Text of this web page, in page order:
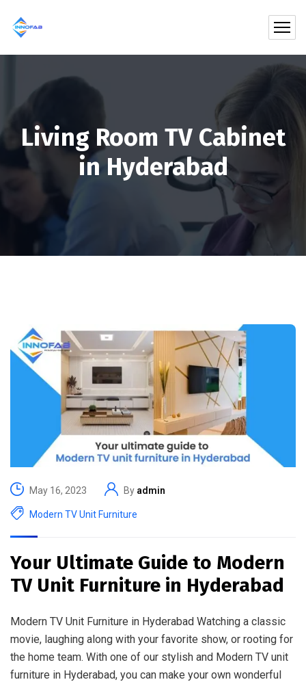
Living Room TV Cabinet
in Hyderabad
May 16, 2023 By admin
Modern TV Unit Furniture
Your Ultimate Guide to Modern
TV Unit Furniture in Hyderabad
Modern TV Unit Furniture in Hyderabad Watching a classic
movie, laughing along with your favorite show, or rooting for
the home team. With one of our stylish and Modern TV unit
furniture in Hyderabad, you can make your own wonderful